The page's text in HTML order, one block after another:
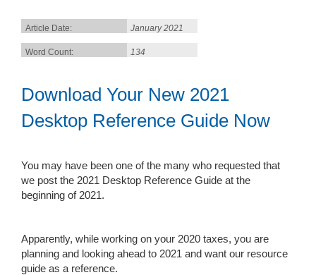
Article Date: January 2021
Word Count: 134
Download Your New 2021
Desktop Reference Guide Now
You may have been one of the many who requested that
we post the 2021 Desktop Reference Guide at the
beginning of 2021.
Apparently, while working on your 2020 taxes, you are
planning and looking ahead to 2021 and want our resource
guide as a reference.